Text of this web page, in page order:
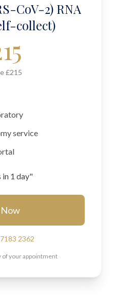
CoV-2) RNA
collect)
£215
service
in 1 day"
2362
of your appointment